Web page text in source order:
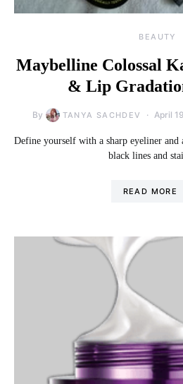
BEAUTY
Maybelline Colossal
& Lip
By TANYA SACHDEV April
Define yourself with a sharp eyeliner
black lines and
READ MORE